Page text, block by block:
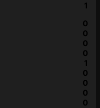
1
0
0
0
0
1
0
0
0
0